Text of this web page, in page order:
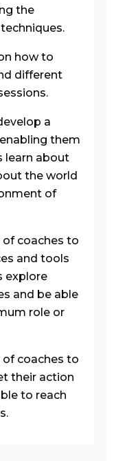
the
how to
different
a
them
learn about
the world
of
of coaches to
and tools
explore
and be able
role or
of coaches to
their action
to reach